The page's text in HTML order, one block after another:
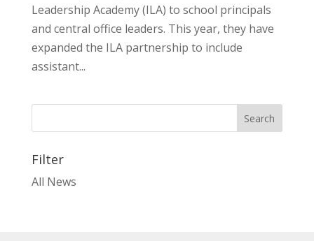
Leadership Academy (ILA) to school principals
and central office leaders. This year, they have
expanded the ILA partnership to include
assistant...
Filter
All News